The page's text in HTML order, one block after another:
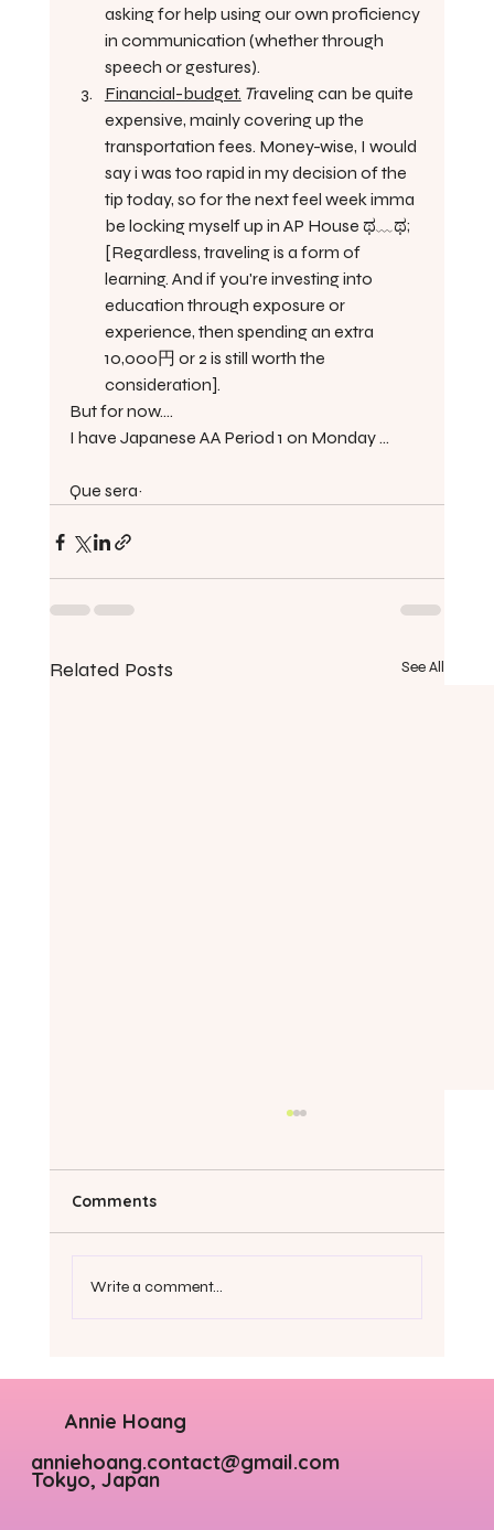
asking for help using our own proficiency
in communication (whether through
speech or gestures).
Financial-budget. Traveling can be quite
expensive, mainly covering up the
transportation fees. Money-wise, I would
say i was too rapid in my decision of the
tip today, so for the next feel week imma
be locking myself up in AP House ಥ﹏ಥ;
[Regardless, traveling is a form of
learning. And if you're investing into
education through exposure or
experience, then spending an extra
10,000円 or 2 is still worth the
consideration].
But for now....
I have Japanese AA Period 1 on Monday ...
Que sera~
Related Posts See All
Comments
Write a comment...
anniehoang.contact@gmail.com
Tokyo, Japan
Annie Hoang